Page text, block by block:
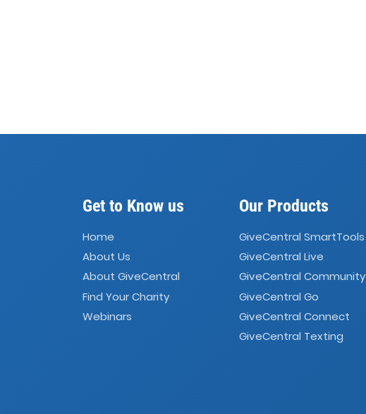
Get to Know us
Home
About Us
About GiveCentral
Find Your Charity
Webinars
Our Products
GiveCentral SmartTools
GiveCentral Live
GiveCentral Community
GiveCentral Go
GiveCentral Connect
GiveCentral Texting